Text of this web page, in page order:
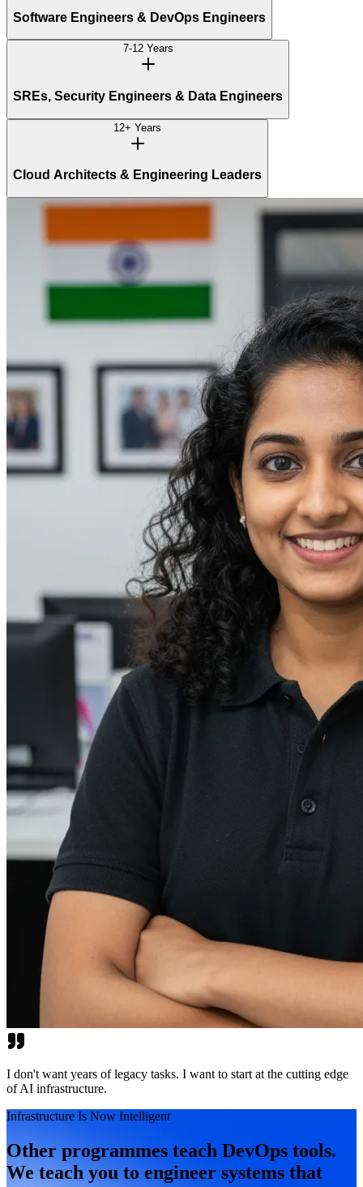
Software Engineers & DevOps Engineers
7-12 Years
SREs, Security Engineers & Data Engineers
12+ Years
Cloud Architects & Engineering Leaders
I don't want years of legacy tasks. I want to start at the cutting edge
of AI infrastructure.
Infrastructure Is Now Intelligent
Other programmes teach DevOps tools.
We teach you to engineer systems that